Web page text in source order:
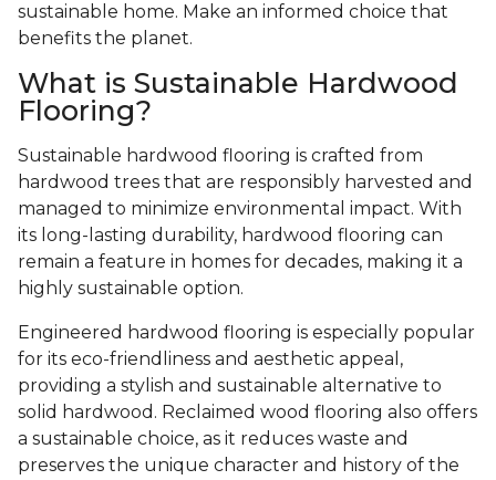
sustainable home. Make an informed choice that
benefits the planet.
What is Sustainable Hardwood
Flooring?
Sustainable hardwood flooring is crafted from
hardwood trees that are responsibly harvested and
managed to minimize environmental impact. With
its long-lasting durability, hardwood flooring can
remain a feature in homes for decades, making it a
highly sustainable option.
Engineered hardwood flooring is especially popular
for its eco-friendliness and aesthetic appeal,
providing a stylish and sustainable alternative to
solid hardwood. Reclaimed wood flooring also offers
a sustainable choice, as it reduces waste and
preserves the unique character and history of the